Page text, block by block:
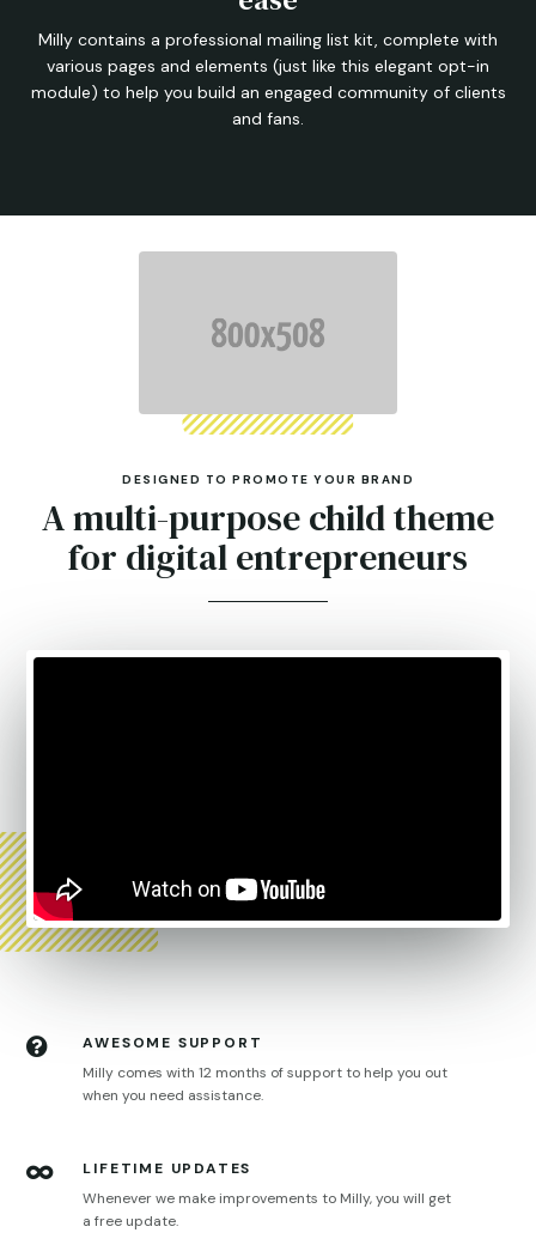
Milly contains a professional mailing list kit, complete with
various pages and elements (just like this elegant opt-in
module) to help you build an engaged community of clients
and fans.
DESIGNED TO PROMOTE YOUR BRAND
A multi-purpose child theme
for digital entrepreneurs

AWESOME SUPPORT
Milly comes with 12 months of support to help you out
when you need assistance.

LIFETIME UPDATES
Whenever we make improvements to Milly, you will get
a free update.